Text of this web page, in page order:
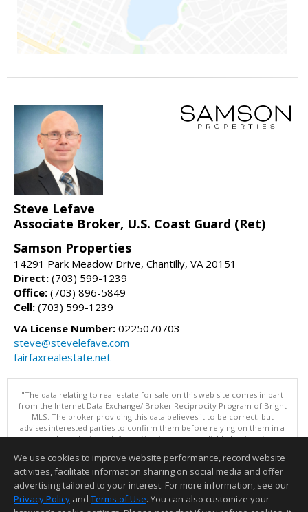
Steve Lefave
Associate Broker, U.S. Coast Guard (Ret)
Samson Properties
14291 Park Meadow Drive, Chantilly, VA 20151
Direct: (703) 599-1239
Office: (703) 896-5849
Cell: (703) 599-1239
VA License Number: 0225070703
steve@stevelefave.com
fairfaxrealestate.net
"The data relating to real estate for sale on this web site comes in part
from the Internet Data Exchange/ Broker Reciprocity Program of Bright
MLS. The broker providing this data believes it to be correct, but
advises interested parties to confirm them before relying on them in a
purchase decision. Information is deemed reliable but is not
Data updated as of: 08/07/2026 10:06 AM"
Information deemed reliable but not guaranteed to be accurate.
We use cookies to improve website performance, record website
activities, facilitate information sharing on social media and offer
advertising tailored to your interest. For more information, see our
Privacy Policy and Terms of Use. You can also customize your